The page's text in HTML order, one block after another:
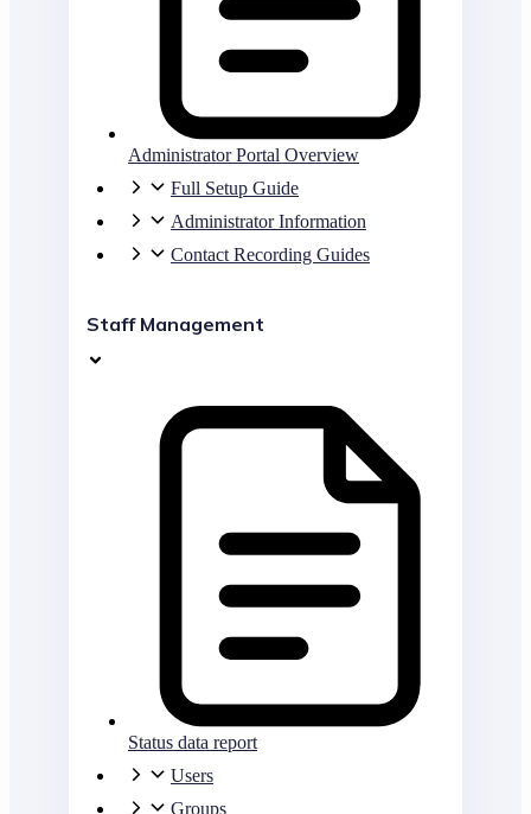
Administrator Portal Overview
Full Setup Guide
Administrator Information
Contact Recording Guides
Staff Management
Status data report
Users
Groups